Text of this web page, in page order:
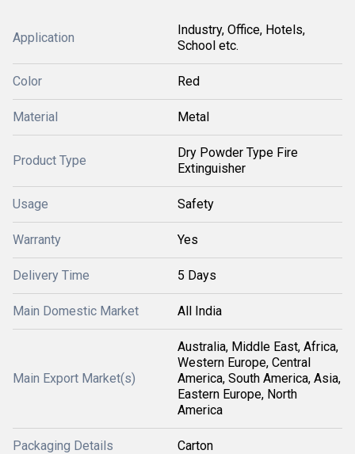
Application
Industry, Office, Hotels,
School etc.
Color Red
Material Metal
Product Type
Dry Powder Type Fire
Extinguisher
Usage Safety
Warranty Yes
Delivery Time 5 Days
Main Domestic Market All India
Main Export Market(s)
Australia, Middle East, Africa,
Western Europe, Central
America, South America, Asia,
Eastern Europe, North
America
Packaging Details Carton